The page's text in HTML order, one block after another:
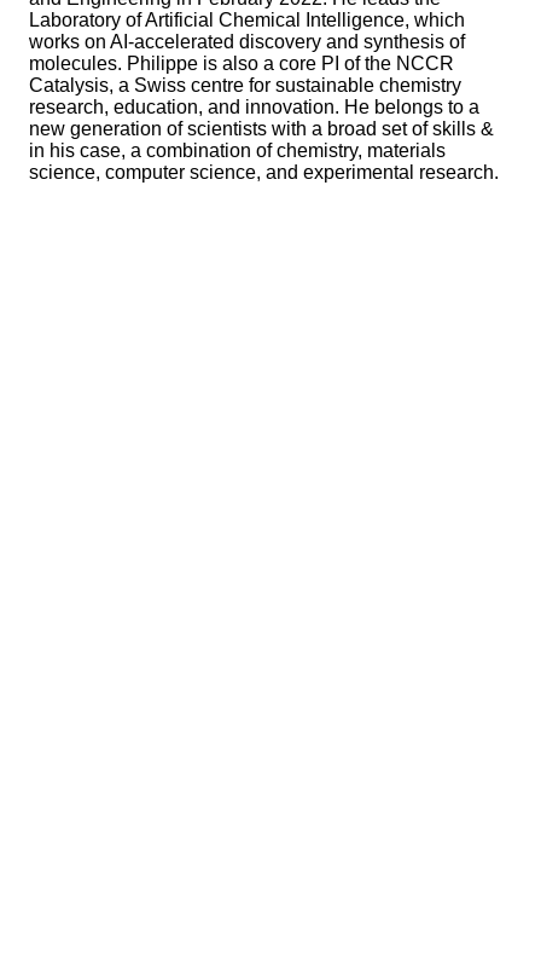
Laboratory of Artificial Chemical Intelligence, which
works on AI-accelerated discovery and synthesis of
molecules. Philippe is also a core PI of the NCCR
Catalysis, a Swiss centre for sustainable chemistry
research, education, and innovation. He belongs to a
new generation of scientists with a broad set of skills &
in his case, a combination of chemistry, materials
science, computer science, and experimental research.